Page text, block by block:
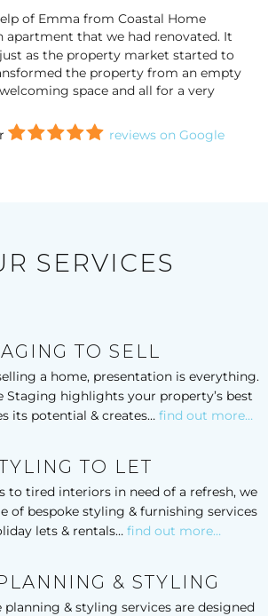
of Emma from Coastal Home
apartment that we had renovated. It
as the property market started to
the property from an empty
space and all for a very
and all commented on the fact it
and I wouldn’t hesitate to
won’t regret it!
reviews on Google
SERVICES
TO SELL
a home, presentation is everything.
Staging highlights your property’s best
its potential & creates… find out more…
TO LET
to tired interiors in need of a refresh, we
of bespoke styling & furnishing services
lets & rentals… find out more…
& STYLING
planning & styling services are designed